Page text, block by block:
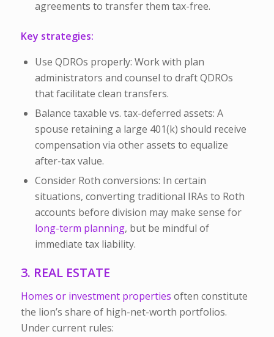
agreements to transfer them tax-free.
Key strategies:
Use QDROs properly: Work with plan
administrators and counsel to draft QDROs
that facilitate clean transfers.
Balance taxable vs. tax-deferred assets: A
spouse retaining a large 401(k) should receive
compensation via other assets to equalize
after-tax value.
Consider Roth conversions: In certain
situations, converting traditional IRAs to Roth
accounts before division may make sense for
long-term planning, but be mindful of
immediate tax liability.
3. REAL ESTATE
Homes or investment properties often constitute
the lion’s share of high-net-worth portfolios.
Under current rules: